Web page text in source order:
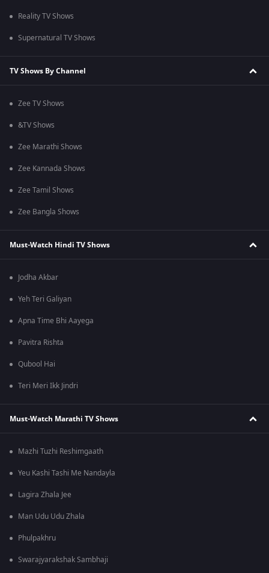
Reality TV Shows
Supernatural TV Shows
TV Shows By Channel
Zee TV Shows
&TV Shows
Zee Marathi Shows
Zee Kannada Shows
Zee Tamil Shows
Zee Bangla Shows
Must-Watch Hindi TV Shows
Jodha Akbar
Yeh Teri Galiyan
Apna Time Bhi Aayega
Pavitra Rishta
Qubool Hai
Teri Meri Ikk Jindri
Must-Watch Marathi TV Shows
Mazhi Tuzhi Reshimgaath
Yeu Kashi Tashi Me Nandayla
Lagira Zhala Jee
Man Udu Udu Zhala
Phulpakhru
Swarajyarakshak Sambhaji